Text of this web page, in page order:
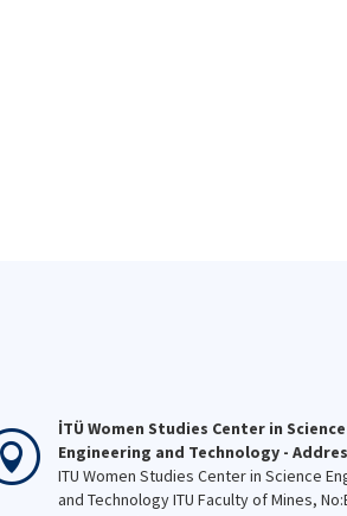
İTÜ Women Studies Center in Science
Engineering and Technology -
ITU Women Studies Center in Science
and Technology ITU Faculty of Mines,